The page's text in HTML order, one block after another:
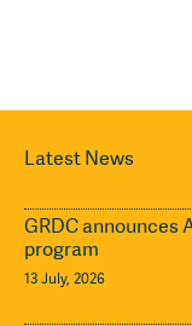
Latest News
GRDC announces
program
13 July, 2026